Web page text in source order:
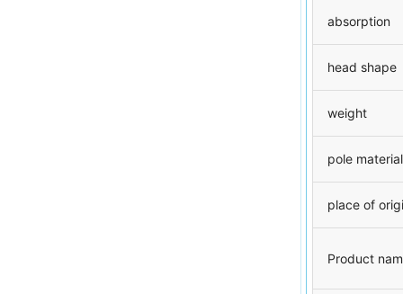
absorption
head shape
weight
pole material
place of
Product